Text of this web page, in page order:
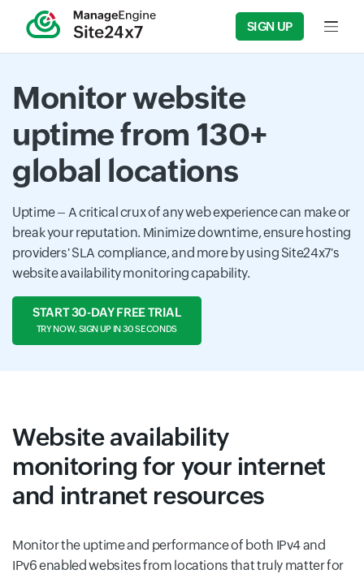
SIGN UP Input
Monitor website
uptime from 130+
global locations
Uptime – A critical crux of any web experience can make or
break your reputation. Minimize downtime, ensure hosting
providers' SLA compliance, and more by using Site24x7's
website availability monitoring capability.
START 30-DAY FREE TRIAL
TRY NOW, SIGN UP IN 30 SECONDS
Website availability
monitoring for your internet
and intranet resources
Monitor the uptime and performance of both IPv4 and
IPv6 enabled websites from locations that truly matter for